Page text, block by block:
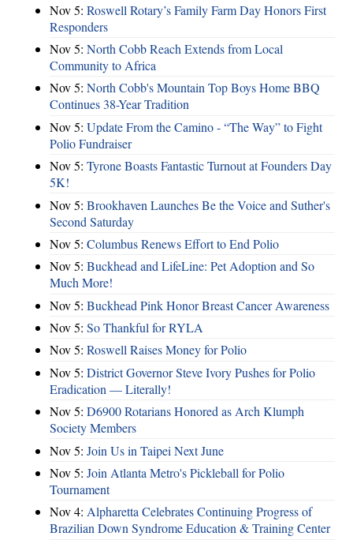
Nov 5: Roswell Rotary’s Family Farm Day Honors First
Responders
Nov 5: North Cobb Reach Extends from Local
Community to Africa
Nov 5: North Cobb's Mountain Top Boys Home BBQ
Continues 38-Year Tradition
Nov 5: Update From the Camino - “The Way” to Fight
Polio Fundraiser
Nov 5: Tyrone Boasts Fantastic Turnout at Founders Day
5K!
Nov 5: Brookhaven Launches Be the Voice and Suther's
Second Saturday
Nov 5: Columbus Renews Effort to End Polio
Nov 5: Buckhead and LifeLine: Pet Adoption and So
Much More!
Nov 5: Buckhead Pink Honor Breast Cancer Awareness
Nov 5: So Thankful for RYLA
Nov 5: Roswell Raises Money for Polio
Nov 5: District Governor Steve Ivory Pushes for Polio
Eradication — Literally!
Nov 5: D6900 Rotarians Honored as Arch Klumph
Society Members
Nov 5: Join Us in Taipei Next June
Nov 5: Join Atlanta Metro's Pickleball for Polio
Tournament
Nov 4: Alpharetta Celebrates Continuing Progress of
Brazilian Down Syndrome Education & Training Center